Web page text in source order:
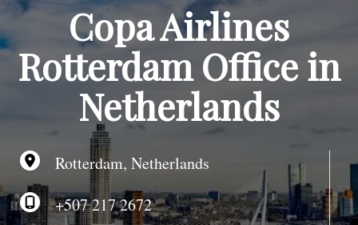
n
t
Copa Airlines
Rotterdam Office in
Netherlands
Rotterdam, Netherlands
+507 217 2672